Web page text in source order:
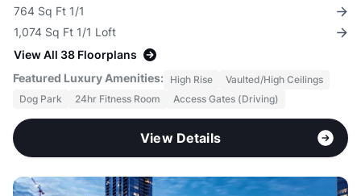
764 Sq Ft 1/1
1,074 Sq Ft 1/1 Loft
View All 38 Floorplans
Featured Luxury Amenities: High Rise
Vaulted/High Ceilings
Dog Park
24hr Fitness Room Access Gates (Driving)
View Details